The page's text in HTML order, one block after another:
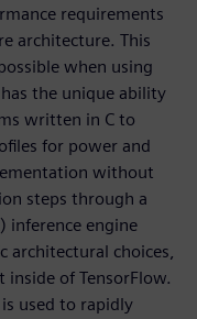
requirements
architecture. This
when using
the unique ability
written in C to
for power and
without
steps through a
inference engine
architectural choices,
of TensorFlow.
used to rapidly